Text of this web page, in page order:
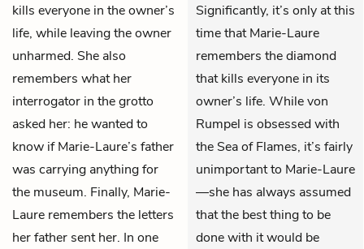
kills everyone in the owner’s
life, while leaving the owner
unharmed. She also
remembers what her
interrogator in the grotto
asked her: he wanted to
know ifMarie-Laure’s father
was carrying anything for
the museum. Finally, Marie-
Laure remembers the letters
her father sent her. In one
Significantly, it’s only at this
time that Marie-Laure
remembers the diamond
that kills everyone in its
owner’s life. While von
Rumpel is obsessed with
the Sea of Flames, it’s fairly
unimportant to Marie-Laure
—she has always assumed
that the best thing to be
done with it would be